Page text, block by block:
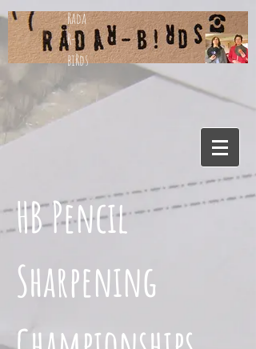
Rada
R-
biRds
HB Pencil
Sharpening